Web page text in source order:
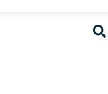
submenu for